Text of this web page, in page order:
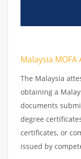
Malaysia
The Malaysia
obtaining a
documents
degree
certificates, or
issued by